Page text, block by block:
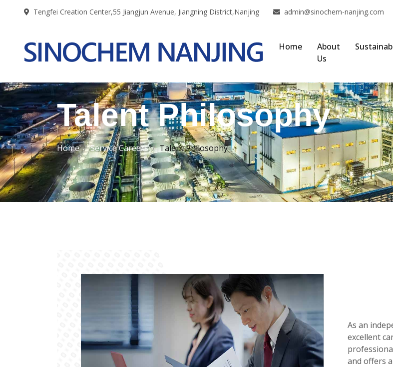
Tengfei Creation Center,55 Jiangjun Avenue, Jiangning District,Nanjing admin@sinochem-nanjing.com
Home
About
Us
Talent Philosophy
Home Service Careers Talent Philosophy
As an
excellent
and offers